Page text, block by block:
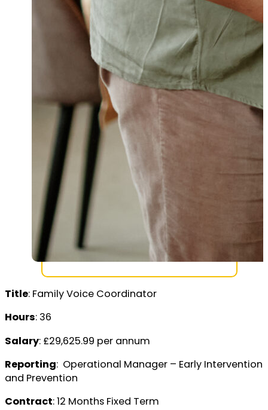
Title: Family Voice Coordinator
Hours: 36
Salary: £29,625.99 per annum
Reporting: Operational Manager – Early Intervention
and Prevention
Contract: 12 Months Fixed Term